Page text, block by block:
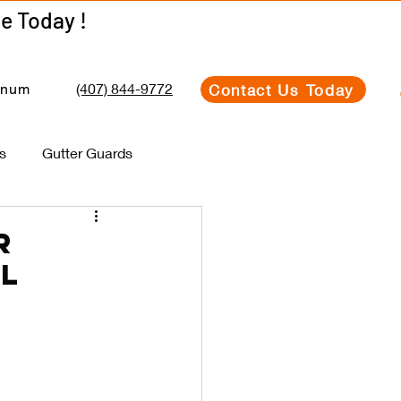
(407) 844-9772 Contact Us Today
Get Your Estimate Today !
Get Your Estimate Today !
Gutter Guards